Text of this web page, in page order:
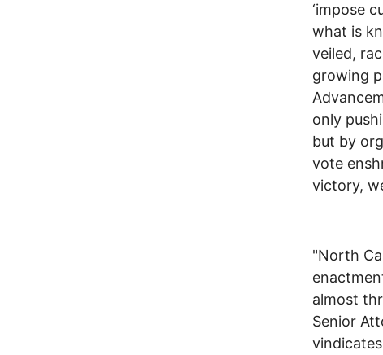
‘impose
what is
veiled,
growing
only
but by
vote
victory,
"North
almost
Senior